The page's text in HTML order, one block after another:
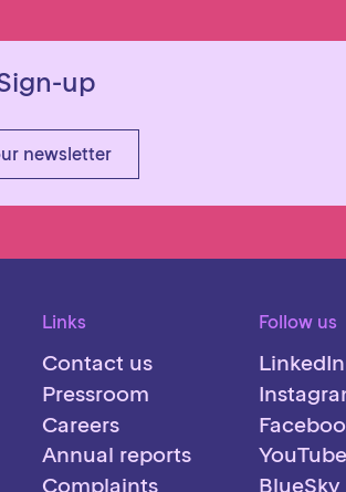
up
newsletter
Links
Contact us
Pressroom
Careers
Annual reports
Complaints
Follow us
LinkedIn
YouTube
BlueSky